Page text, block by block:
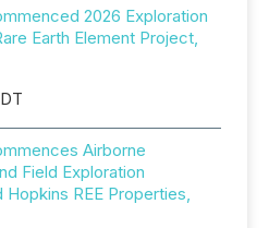
2026 Exploration
Earth Element Project,
Airborne
Field Exploration
Hopkins REE Properties,